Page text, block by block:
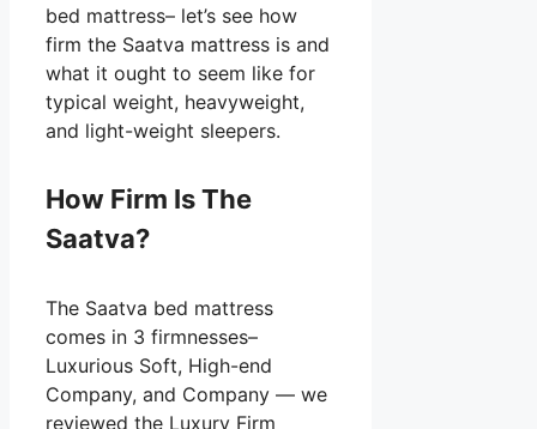
bed mattress– let’s see how
firm the Saatva mattress is and
what it ought to seem like for
typical weight, heavyweight,
and light-weight sleepers.
How Firm Is The
Saatva?
The Saatva bed mattress
comes in 3 firmnesses–
Luxurious Soft, High-end
Company, and Company — we
reviewed the Luxury Firm